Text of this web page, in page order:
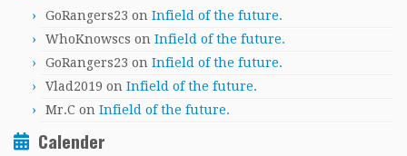
GoRangers23 on Infield of the future.
WhoKnowscs on Infield of the future.
GoRangers23 on Infield of the future.
Vlad2019 on Infield of the future.
Mr.C on Infield of the future.
Calender